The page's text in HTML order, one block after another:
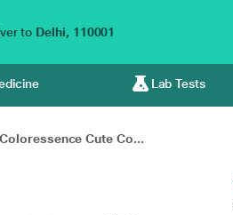
to Delhi, 110001
Lab Tests
Coloressence Cute Co...